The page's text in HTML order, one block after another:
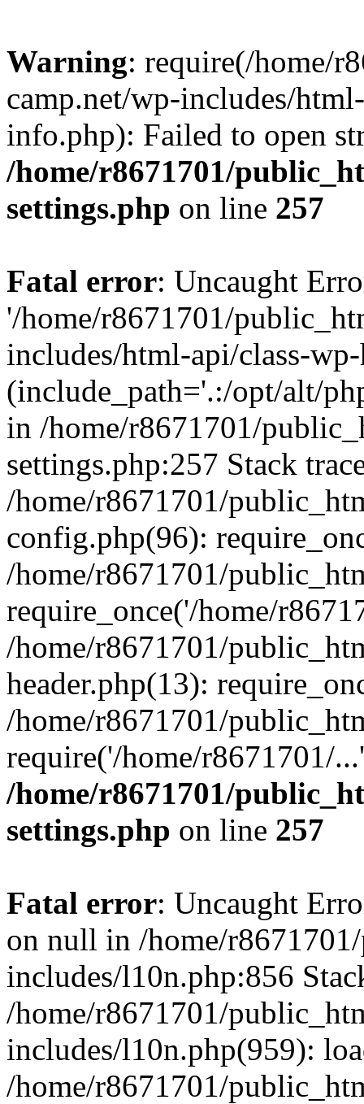
Warning: require(/home/
camp.net/wp-includes/
info.php): Failed to open
/home/r8671701/
settings.php on line 257
Fatal error: Uncaught
'/home/r8671701/
includes/html-api/class-
(include_path='.:/opt/alt/
in /home/r8671701/
settings.php:257 Stack
/home/r8671701/
config.php(96):
/home/r8671701/
require_once('/home/
/home/r8671701/
header.php(13):
/home/r8671701/
require('/home/r8671701/
/home/r8671701/
settings.php on line 257
Fatal error: Uncaught
on null in /home/
includes/l10n.php:856
/home/r8671701/
includes/l10n.php(959):
/home/r8671701/